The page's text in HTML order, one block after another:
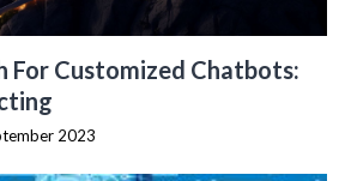
For Customized Chatbots:
2023